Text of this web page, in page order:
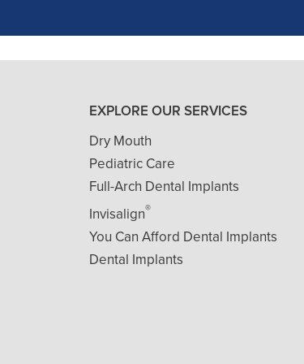
- J. A. (Verified Patient)
EXPLORE OUR SERVICES
Dry Mouth
Pediatric Care
Full-Arch Dental Implants
Invisalign®
You Can Afford Dental Implants
Dental Implants